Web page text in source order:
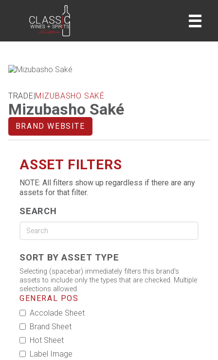
home
TRADE MIZUBASHO SAKÉ
Mizubasho Saké
BRAND WEBSITE
ASSET FILTERS
NOTE: All filters show up regardless if there are any
assets for that filter.
SEARCH
SORT BY ASSET TYPE
Selecting (spacebar) immediately filters this brand's
assets to include only the types that are checked. Multiple
selections allowed.
GENERAL POS
Accolade Sheet
Brand Sheet
Hot Sheet
Label Image